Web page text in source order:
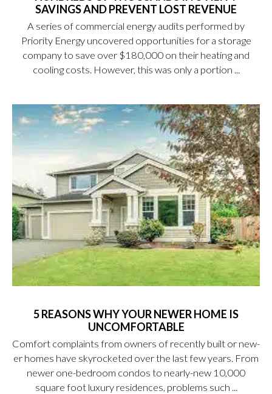
SAVINGS AND PREVENT LOST REVENUE
A series of commercial energy audits performed by
Priority Energy uncovered opportunities for a storage
company to save over $180,000 on their heating and
cooling costs. However, this was only a portion ...
5 REASONS WHY YOUR NEWER HOME IS
UNCOMFORTABLE
Comfort complaints from owners of recently built or new-
er homes have skyrocketed over the last few years. From
newer one-bedroom condos to nearly-new 10,000
square foot luxury residences, problems such ...